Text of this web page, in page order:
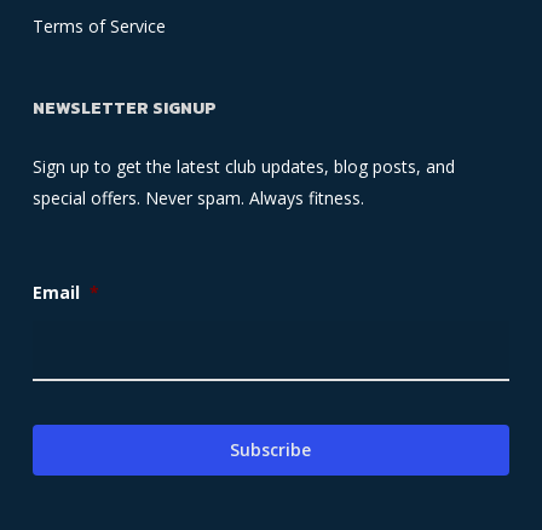
Terms of Service
NEWSLETTER SIGNUP
Sign up to get the latest club updates, blog posts, and
special offers. Never spam. Always fitness.
Email *